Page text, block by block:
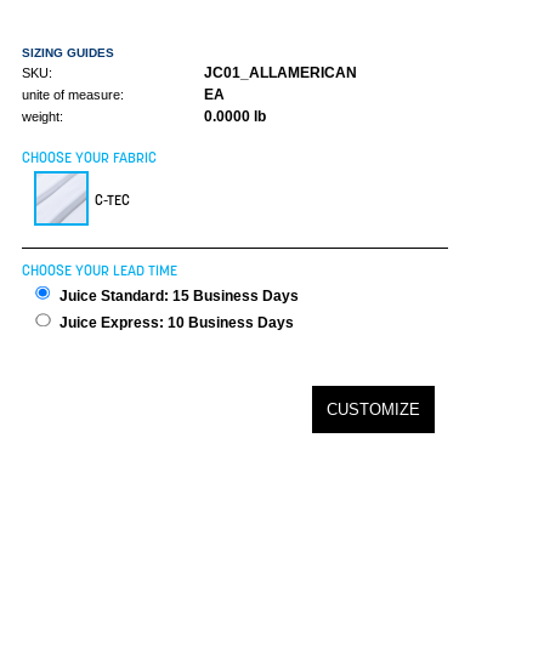
SIZING GUIDES
SKU: JC01_ALLAMERICAN
unite of measure: EA
weight: 0.0000 lb
CHOOSE YOUR FABRIC
C-TEC
CHOOSE YOUR LEAD TIME
Juice Standard: 15 Business Days
Juice Express: 10 Business Days